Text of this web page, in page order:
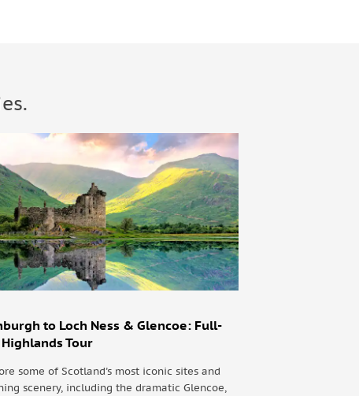
to Loch Ness & Glencoe: Full-
Highlands Tour
some of Scotland's most iconic sites and
scenery, including the dramatic Glencoe,